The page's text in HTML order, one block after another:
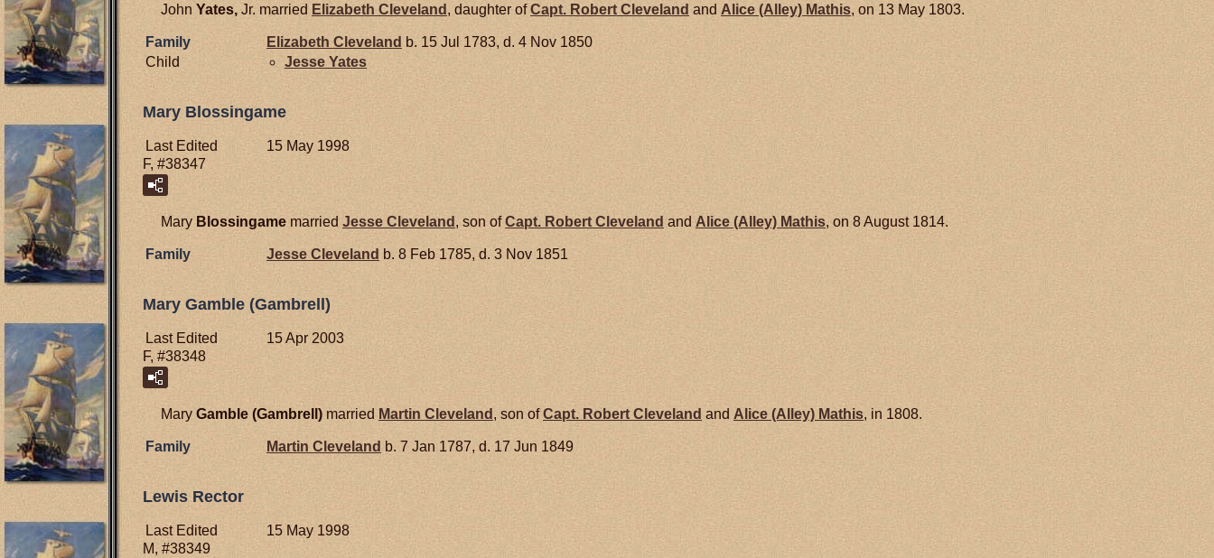
John Yates, Jr. married Elizabeth Cleveland , daughter ofCapt. Robert Cleveland and Alice (Alley) Mathis, on 13 May 1803.
Family Elizabeth Cleveland b. 15 Jul 1783, d. 4 Nov 1850
Child
Jesse Yates
Mary Blossingame
Last Edited
15 May 1998
F, #38347
Mary Blossingame married Jesse Cleveland , son ofCapt. Robert Cleveland and Alice (Alley) Mathis, on 8 August 1814.
Family Jesse Cleveland b. 8 Feb 1785, d. 3 Nov 1851
Mary Gamble (Gambrell)
Last Edited
15 Apr 2003
F, #38348
Mary Gamble (Gambrell) married Martin Cleveland , son ofCapt. Robert Cleveland and Alice (Alley) Mathis, in 1808.
Family Martin Cleveland b. 7 Jan 1787, d. 17 Jun 1849
Lewis Rector
Last Edited
15 May 1998
M, #38349